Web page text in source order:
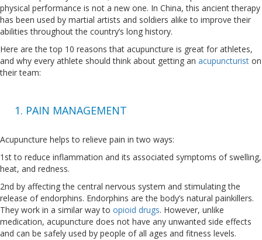
physical performance is not a new one. In China, this ancient therapy
has been used by martial artists and soldiers alike to improve their
abilities throughout the country’s long history.
Here are the top 10 reasons that acupuncture is great for athletes,
and why every athlete should think about getting an acupuncturist on
their team:
1. PAIN MANAGEMENT
Acupuncture helps to relieve pain in two ways:
1st to reduce inflammation and its associated symptoms of swelling,
heat, and redness.
2nd by affecting the central nervous system and stimulating the
release of endorphins. Endorphins are the body’s natural painkillers.
They work in a similar way to opioid drugs. However, unlike
medication, acupuncture does not have any unwanted side effects
and can be safely used by people of all ages and fitness levels.